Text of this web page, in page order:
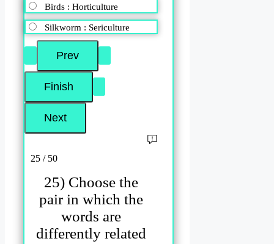
Birds : Horticulture
Silkworm : Sericulture
25 / 50
25) Choose the
pair in which the
words are
differently related